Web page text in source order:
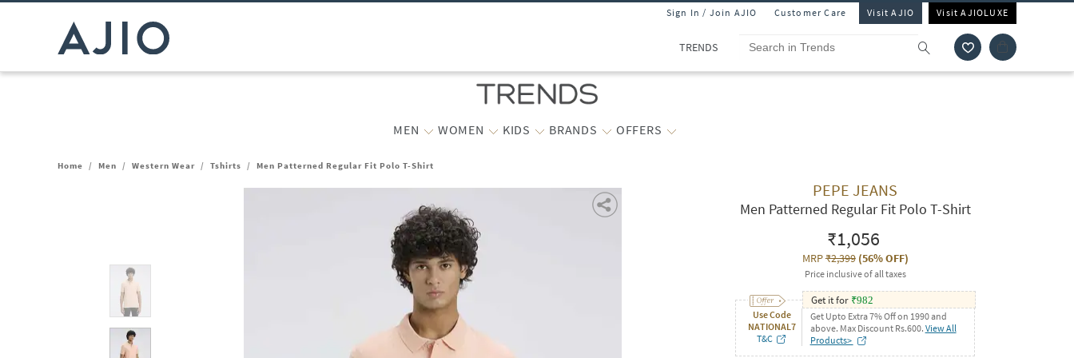
Sign In / Join AJIO Customer Care Visit AJIO Visit AJIOLUXE
TRENDS
MEN WOMEN KIDS BRANDS OFFERS
Home / Men / Western Wear / Tshirts / Men Patterned Regular Fit Polo T-Shirt
PEPE JEANS
Men Patterned Regular Fit Polo T-Shirt
₹1,056
MRP₹2,399(56% OFF)
Price inclusive of all taxes
Use Code
NATIONAL7
T&C
Get it for ₹982
Get Upto Extra 7% Off on 1990 and
above. Max Discount Rs.600. View All
Products>